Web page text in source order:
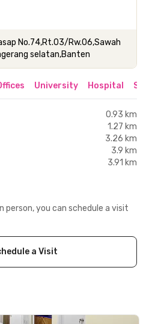
No.74,Rt.03/Rw.06,Sawah
selatan,Banten
University Hospital
0.93 km
1.27 km
3.26 km
3.9 km
3.91 km
person, you can schedule a visit
a Visit